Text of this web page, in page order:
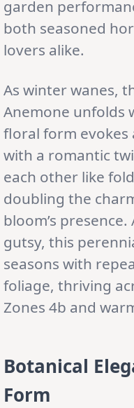
garden
both seasoned
lovers alike.
As winter wanes,
Anemone unfolds
floral form
with a romantic
each other like
doubling the
bloom’s
gutsy, this
seasons with
foliage, thriving
Zones 4b and
Botanical
Form